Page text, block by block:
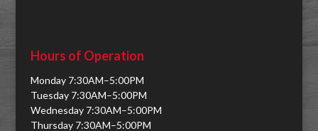
Hours of Operation
Monday 7:30AM–5:00PM
Tuesday 7:30AM–5:00PM
Wednesday 7:30AM–5:00PM
Thursday 7:30AM–5:00PM